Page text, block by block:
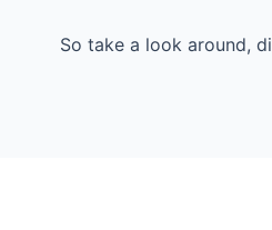
So take a look around,